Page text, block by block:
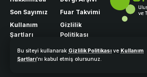
Bu siteyi kullanarak Gizlilik Politikası ve Kullanım
Şartları'nı kabul etmiş olursunuz.
Son Sayımız
Kullanım
Şartları
Fuar Takvimi
Gizlilik
Politikası